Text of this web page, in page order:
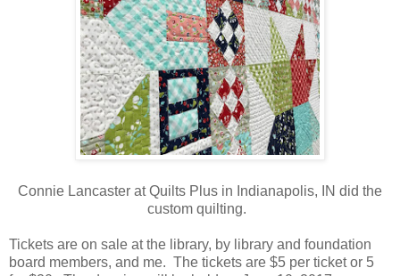
Connie Lancaster at Quilts Plus in Indianapolis, IN did the
custom quilting.
Tickets are on sale at the library, by library and foundation
board members, and me. The tickets are $5 per ticket or 5